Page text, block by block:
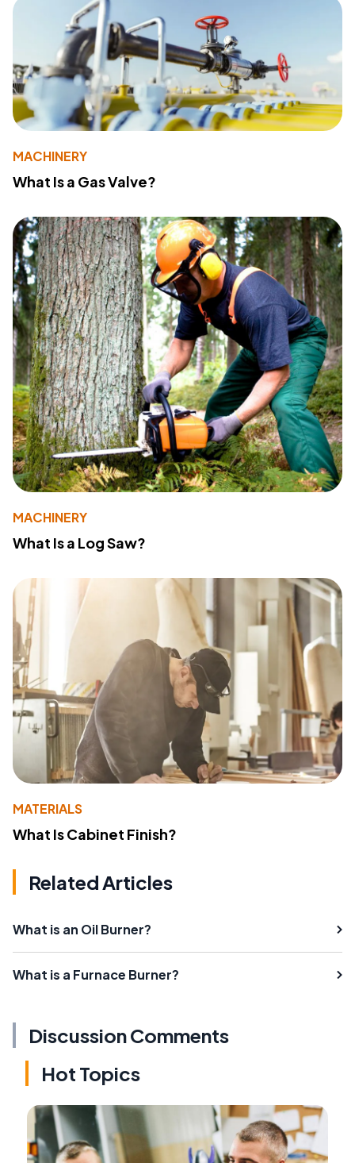
MACHINERY
What Is a Gas Valve?
MACHINERY
What Is a Log Saw?
MATERIALS
What Is Cabinet Finish?
Related Articles
What is an Oil Burner?
What is a Furnace Burner?
Discussion Comments
Hot Topics